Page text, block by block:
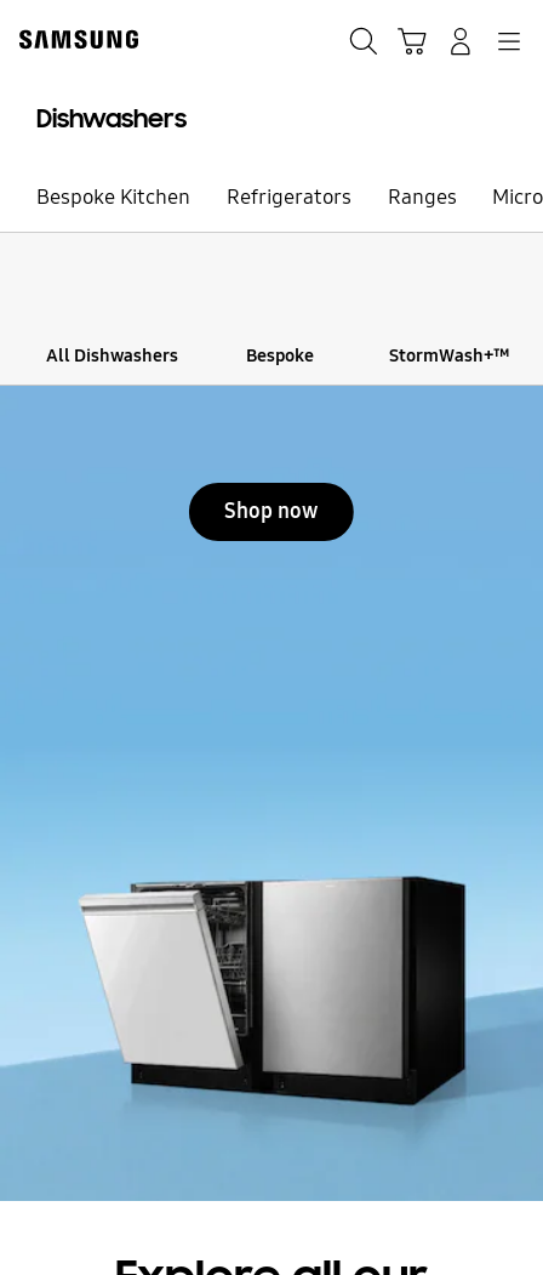
content
Dishwashers
Bespoke Kitchen Refrigerators Ranges
All Dishwashers Bespoke StormWash+™
Shop now